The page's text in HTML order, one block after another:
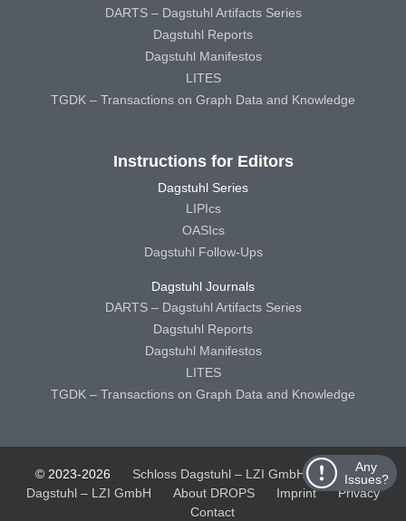
Any
Issues?
DARTS – Dagstuhl Artifacts Series
Dagstuhl Reports
Dagstuhl Manifestos
LITES
TGDK – Transactions on Graph Data and Knowledge
Instructions for Editors
Dagstuhl Series
LIPIcs
OASIcs
Dagstuhl Follow-Ups
Dagstuhl Journals
DARTS – Dagstuhl Artifacts Series
Dagstuhl Reports
Dagstuhl Manifestos
LITES
TGDK – Transactions on Graph Data and Knowledge
© 2023-2026 Schloss Dagstuhl – LZI GmbH
Schloss
Dagstuhl – LZI GmbH
About DROPS Imprint
Privacy
Contact